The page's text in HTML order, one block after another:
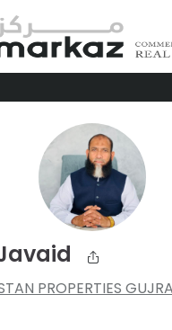
PROPERTIES